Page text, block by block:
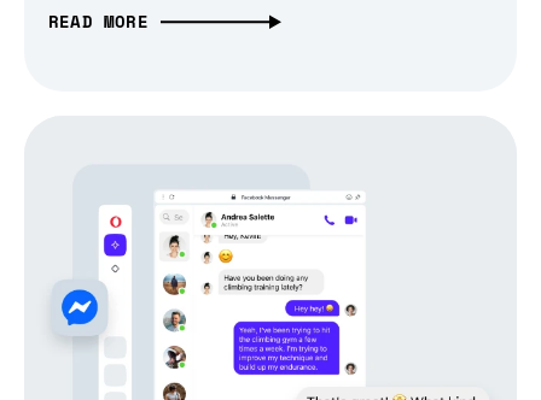
READ MORE